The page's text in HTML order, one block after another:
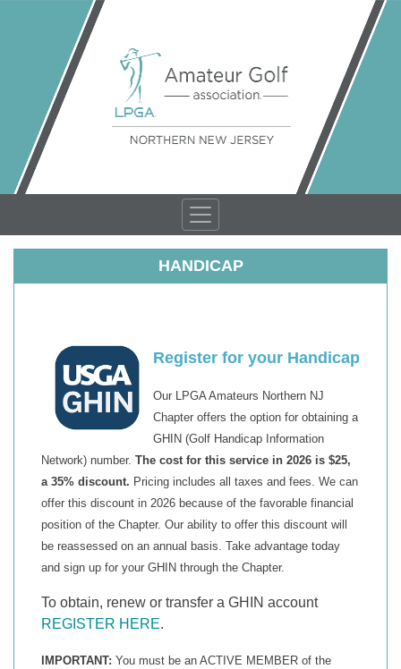
HANDICAP
Register for your Handicap
Our LPGA Amateurs Northern NJ
Chapter offers the option for obtaining a
GHIN (Golf Handicap Information
Network) number. The cost for this service in 2026 is $25,
a 35% discount. Pricing includes all taxes and fees. We can
offer this discount in 2026 because of the favorable financial
position of the Chapter. Our ability to offer this discount will
be reassessed on an annual basis. Take advantage today
and sign up for your GHIN through the Chapter.
To obtain, renew or transfer a GHIN account
REGISTER HERE.
IMPORTANT: You must be an ACTIVE MEMBER of the